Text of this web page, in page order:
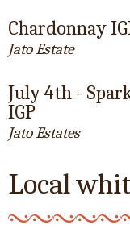
Chardonnay
Jato Estate
July 4th -
IGP
Jato Estates
Local